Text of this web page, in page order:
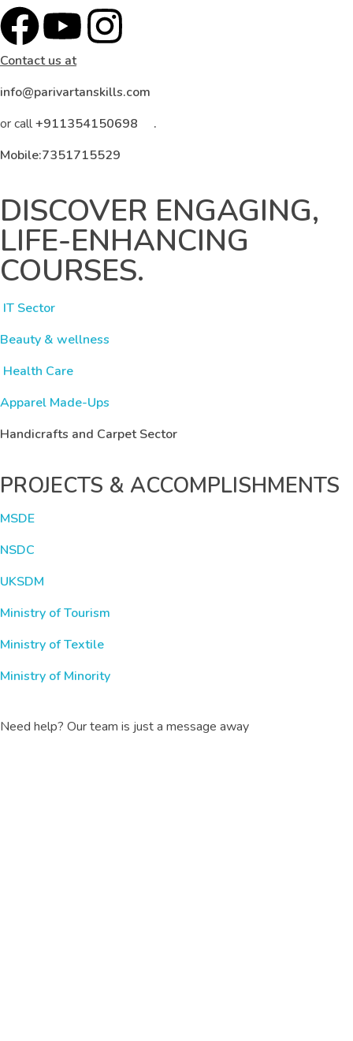
Contact us at
info@parivartanskills.com
or call+911354150698 .
Mobile:7351715529
DISCOVER ENGAGING,
LIFE-ENHANCING
COURSES.
IT Sector
Beauty & wellness
Health Care
Apparel Made-Ups
Handicrafts and Carpet Sector
PROJECTS & ACCOMPLISHMENTS
MSDE
NSDC
UKSDM
Ministry of Tourism
Ministry of Textile
Ministry of Minority
Need help? Our team is just a message away